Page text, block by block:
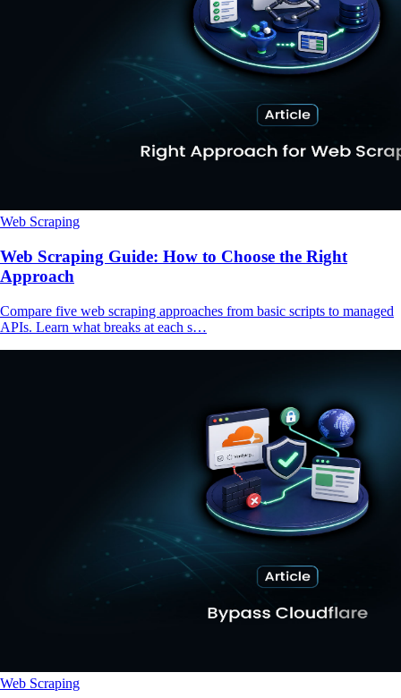
Web Scraping
Web Scraping Guide: How to Choose the Right
Approach
Compare five web scraping approaches from basic scripts to managed
APIs. Learn what breaks at each s…
Web Scraping